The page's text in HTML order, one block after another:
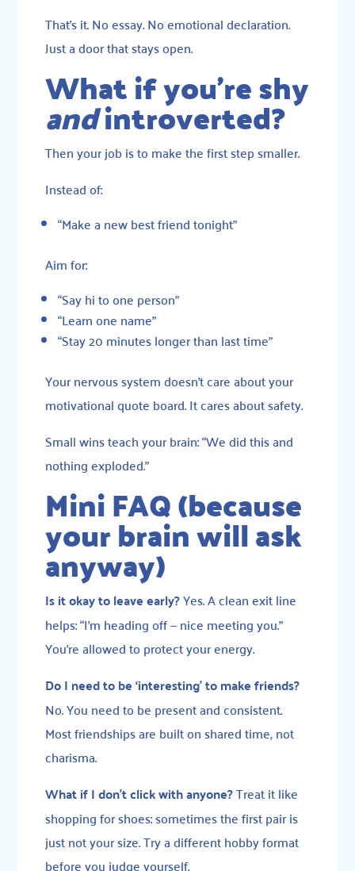
That’s it. No essay. No emotional declaration.
Just a door that stays open.
What if you’re shy
andintroverted?
Then your job is to make the first step smaller.
Instead of:
“Make a new best friend tonight”
Aim for:
“Say hi to one person”
“Learn one name”
“Stay 20 minutes longer than last time”
Your nervous system doesn’t care about your
motivational quote board. It cares about safety.
Small wins teach your brain: “We did this and
nothing exploded.”
Mini FAQ (because
your brain will ask
anyway)
Is it okay to leave early?Yes. A clean exit line
helps: “I’m heading off — nice meeting you.”
You’re allowed to protect your energy.
Do I need to be ‘interesting’ to make friends?
No. You need to be present and consistent.
Most friendships are built on shared time, not
charisma.
What if I don’t click with anyone?Treat it like
shopping for shoes: sometimes the first pair is
just not your size. Try a different hobby format
before you judge yourself.